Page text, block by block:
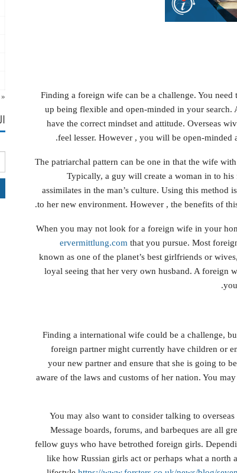
Finding a foreign wife can be a challenge. You
up being flexible and open-minded in your
have the correct mindset and attitude. Overseas
feel lesser. However , you will be open-
The patriarchal pattern can be one in that the wife
Typically, a guy will create a woman in to
assimilates in the man’s culture. Using this
to her new environment. However , the benefits of
When you may not look for a foreign wife in your
ervermittlung.com that you pursue. Most
known as one of the planet’s best girlfriends or
loyal seeing that her very own husband. A foreign
Finding a international wife could be a challenge,
foreign partner might currently have children or
your new partner and ensure that she is going to
aware of the laws and customs of her nation. You
You may also want to consider talking to
Message boards, forums, and barbeques are all
fellow guys who have betrothed foreign girls.
like how Russian girls act or perhaps what a north
«